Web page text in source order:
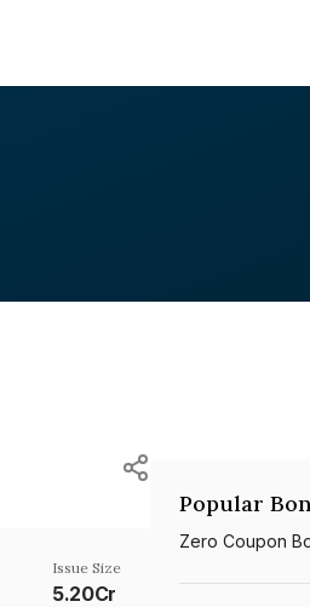
Issue Size
5.20Cr
Popular
Zero Coupon